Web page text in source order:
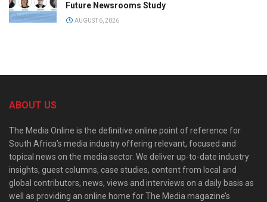
Future Newsrooms Study
AUGUST 6, 2026
ABOUT US
The Media Online is the definitive online point of reference for
South Africa’s media industry offering relevant, focused and
topical news on the media sector. We deliver up-to-date industry
insights, guest columns, case studies, content from local and
global contributors, news, views and interviews on a daily basis as
well as providing an online home for The Media magazine’s